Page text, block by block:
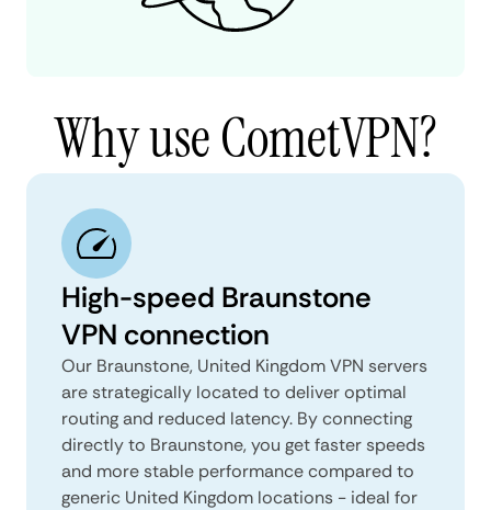
Why use CometVPN?
High-speed Braunstone
VPN connection
Our Braunstone, United Kingdom VPN servers
are strategically located to deliver optimal
routing and reduced latency. By connecting
directly to Braunstone, you get faster speeds
and more stable performance compared to
generic United Kingdom locations - ideal for